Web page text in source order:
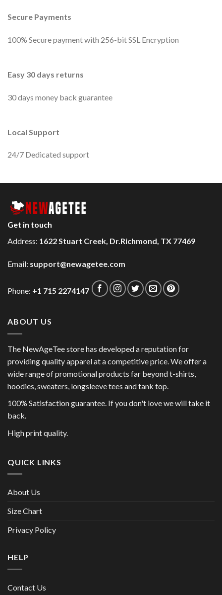
Secure Payments
100% Secure payment with 256-bit SSL Encryption
Easy 30 days returns
30 days money back guarantee
Local Support
24/7 Dedicated support
Get in touch
Address: 1622 Stuart Creek, Dr.Richmond, TX 77469
Email: support@newagetee.com
Phone: +1 715 2274147
ABOUT US
The NewAgeTee store has developed a reputation for
providing quality apparel at a competitive price. We offer a
wide range of promotional products far beyond t-shirts,
hoodies, sweaters, longsleeve tees and tank top.
100% Satisfaction guarantee. If you don't love we will take it
back.
High print quality.
QUICK LINKS
About Us
Size Chart
Privacy Policy
HELP
Contact Us